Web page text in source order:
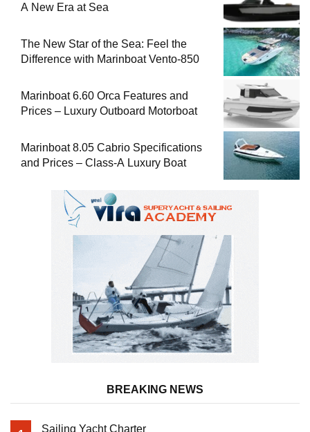
A New Era at Sea
The New Star of the Sea: Feel the
Difference with Marinboat Vento-850
Marinboat 6.60 Orca Features and
Prices – Luxury Outboard Motorboat
Marinboat 8.05 Cabrio Specifications
and Prices – Class-A Luxury Boat
BREAKING NEWS
Sailing Yacht Charter